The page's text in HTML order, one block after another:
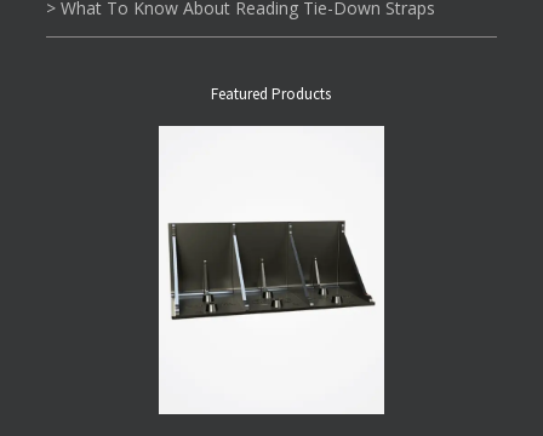
> What To Know About Reading Tie-Down Straps
Featured Products